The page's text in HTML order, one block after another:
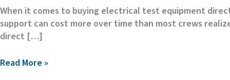
When it comes to buying electrical test equipment
support can cost more over time than most crews
direct […]
Why
Read More »